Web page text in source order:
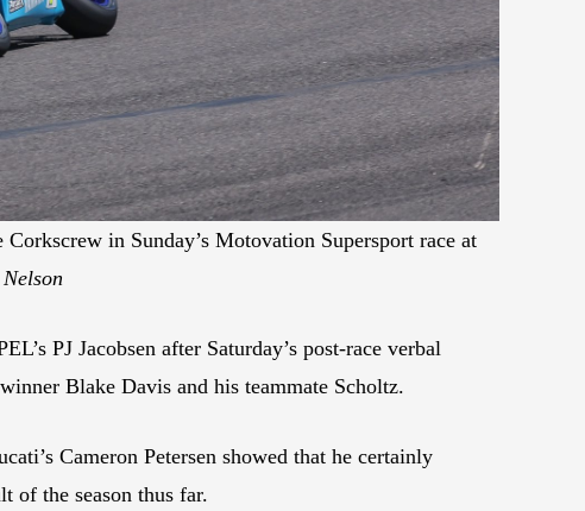
in Sunday’s Motovation Supersport race at
PJ Jacobsen after Saturday’s post-race verbal
Blake Davis and his teammate Scholtz.
Cameron Petersen showed that he certainly
of the season thus far.